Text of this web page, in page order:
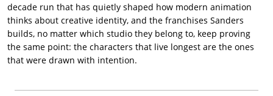
decade run that has quietly shaped how modern animation
thinks about creative identity, and the franchises Sanders
builds, no matter which studio they belong to, keep proving
the same point: the characters that live longest are the ones
that were drawn with intention.